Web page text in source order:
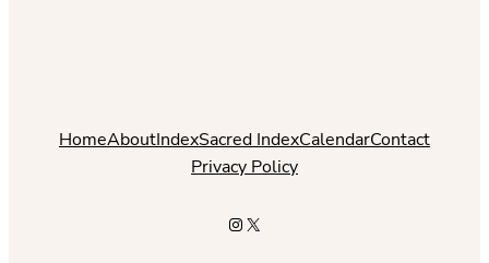
HomeAboutIndexSacred IndexCalendarContact
Privacy Policy
Instagram
X